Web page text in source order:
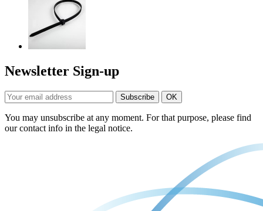
Newsletter Sign-up
You may unsubscribe at any moment. For that purpose, please find
our contact info in the legal notice.